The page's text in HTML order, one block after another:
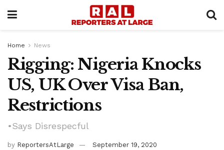
Home News
Rigging: Nigeria Knocks
US, UK Over Visa Ban,
Restrictions
•Says Disrespecful
by ReportersAtLarge
September 19, 2020